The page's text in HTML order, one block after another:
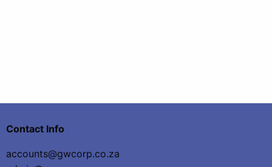
Contact Info
accounts@gwcorp.co.za